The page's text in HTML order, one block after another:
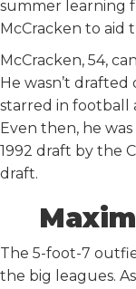
summer learning
McCracken to aid
McCracken, 54,
He wasn’t
starred in football
Even then, he
1992 draft by the
draft.
The 5-foot-7
the big leagues.